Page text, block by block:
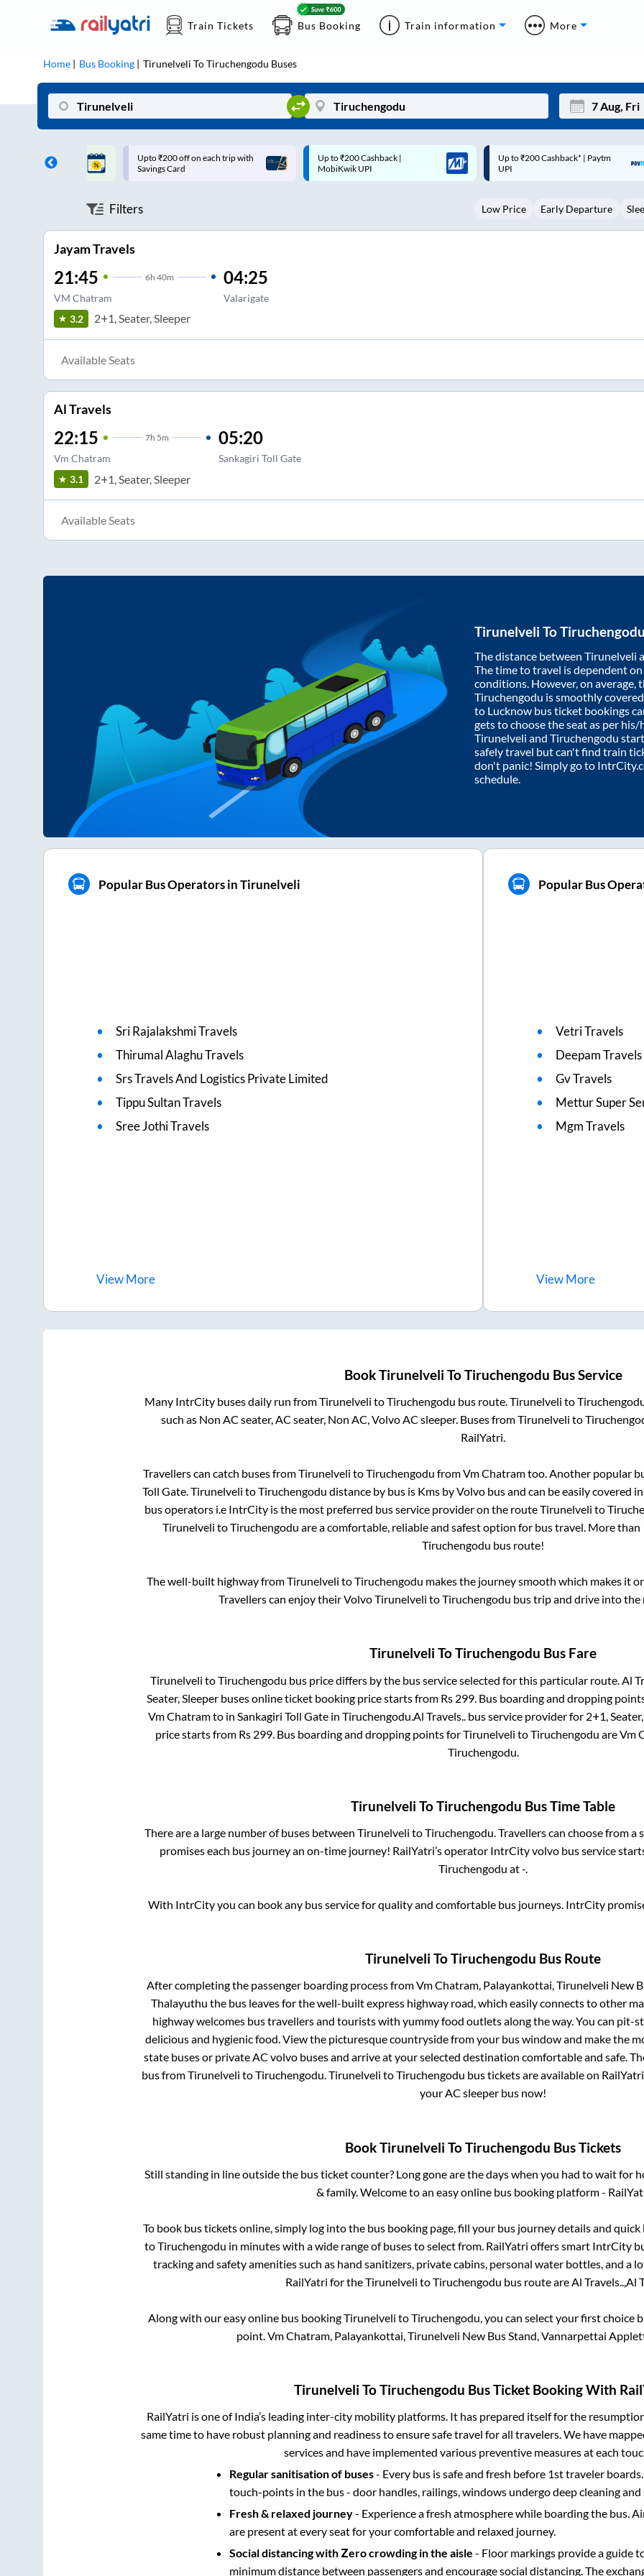
Train Tickets Bus Booking Train information More
Home Bus Booking Tirunelveli ToTiruchengodu Buses
Mon
3
on each trip with
Up to ₹200 Cashback |
MobiKwik UPI
Up to ₹200 Cashback* | Paytm
UPI
Up to ₹200 Cashback |
MobiKwik Wallet
Filters Low Price Early Departure
Jayam Travels
21:45 6h 40m
VM Chatram
04:25
Valarigate
3.2 2+1, Seater, Sleeper
Available Seats
Al Travels
22:15 7h 5m
Vm Chatram
05:20
Sankagiri Toll Gate
3.1 2+1, Seater, Sleeper
Available Seats
Tirunelveli ToTiruchengodu
The distance between Tirunelveli
The time to travel is dependent
conditions. However, on average,
Tiruchengodu is smoothly
to Lucknow bus ticket bookings
gets to choose the seat as per
Tirunelveli and Tiruchengodu
safely travel but can't find train
don't panic! Simply go to
schedule.
Popular Bus Operators in Tirunelveli
Sri Rajalakshmi Travels
Thirumal Alaghu Travels
Srs Travels And Logistics Private Limited
Tippu Sultan Travels
Sree Jothi Travels
ViewMore
Popular Bus
Vetri Travels
Deepam Travels
Gv Travels
Mettur Super
Mgm Travels
ViewMore
BookTirunelveli ToTiruchengodu Bus Service
Many IntrCity buses daily run fromTirunelveli toTiruchengodu bus route.Tirunelveli to
such as Non AC seater, AC seater, Non AC, Volvo AC sleeper. Buses fromTirunelveli to
RailYatri.
Travellers can catch buses fromTirunelveli toTiruchengodu fromVm Chatramtoo. Another popular
Toll Gate.Tirunelveli toTiruchengodu distance by bus is Kms by Volvo bus and can be easily covered in
bus operators i.e IntrCity is the most preferred bus service provider on the routeTirunelveli to
Tirunelveli toTiruchengodu are a comfortable, reliable and safest option for bus travel. More than
Tiruchengodu bus route!
The well-built highway fromTirunelveli toTiruchengodu makes the journey smooth which makes it
Travellers can enjoy their VolvoTirunelveli toTiruchengodu bus trip and drive into
Tirunelveli ToTiruchengodu Bus Fare
Tirunelveli toTiruchengodu bus price differs by the bus service selected for this particular route. Al
Seater, Sleeper buses online ticket booking price starts from Rs 299 . Bus boarding and dropping
Vm Chatramto in Sankagiri Toll Gatein Tiruchengodu Al Travels.. bus service provider for 2+1,
price starts from Rs 299. Bus boarding and dropping points forTirunelveli toTiruchengodu areVm
Tiruchengodu
Tirunelveli ToTiruchengodu Bus Time Table
There are a large number of buses between Tirunelveli toTiruchengodu. Travellers can choose from a
promises each bus journey an on-time journey! RailYatri’s operator IntrCity volvo bus service
Tiruchengodu at-.
With IntrCity you can book any bus service for quality and comfortable bus journeys. IntrCity
Tirunelveli ToTiruchengodu Bus Route
After completing the passenger boarding process fromVm Chatram, Palayankottai, Tirunelveli New
Thalayuthu the bus leaves for the well-built express highway road, which easily connects to other
highway welcomes bus travellers and tourists with yummy food outlets along the way. You can pit-
delicious and hygienic food. View the picturesque countryside from your bus window and make the
state buses or private AC volvo buses and arrive at your selected destination comfortable and safe.
bus fromTirunelveli toTiruchengodu.Tirunelveli toTiruchengodu bus tickets are available on
your AC sleeper bus now!
BookTirunelveli ToTiruchengodu Bus Tickets
Still standing in line outside the bus ticket counter? Long gone are the days when you had to wait for
& family. Welcome to an easy online bus booking platform -
To book bus tickets online, simply log into the bus booking page, fill your bus journey details and
toTiruchengodu in minutes with a wide range of buses to select from. RailYatri offers smart IntrCity
tracking and safety amenities such as hand sanitizers, private cabins, personal water bottles, and a
RailYatri for theTirunelveli toTiruchengodu bus route areAl Travels..,Al
Along with our easy online bus bookingTirunelveli toTiruchengodu, you can select your first choice
point.Vm Chatram, Palayankottai, Tirunelveli New Bus Stand, Vannarpettai
Tirunelveli ToTiruchengodu Bus Ticket Booking With
RailYatri is one of India’s leading inter-city mobility platforms. It has prepared itself for the
same time to have robust planning and readiness to ensure safe travel for all travelers. We have
services and have implemented various preventive measures at each
Regular sanitisation of buses- Every bus is safe and fresh before 1st traveler
touch-points in the bus - door handles, railings, windows undergo deep cleaning
Fresh & relaxed journey- Experience a fresh atmosphere while boarding the bus.
are present at every seat for your comfortable and relaxed journey.
Social distancing with Zero crowding in the aisle - Floor markings provide a guide
minimum distance between passengers and encourage social distancing. The